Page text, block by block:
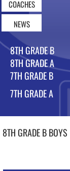
COACHES
NEWS
8TH GRADE B
8TH GRADE A
7TH GRADE B
7TH GRADE A
8TH GRADE B BOYS